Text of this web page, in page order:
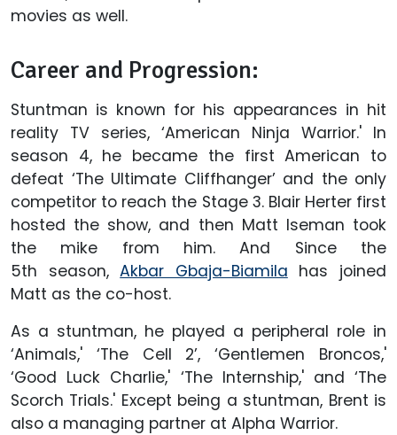
movies as well.
Career and Progression:
Stuntman is known for his appearances in hit
reality TV series, ‘American Ninja Warrior.' In
season 4, he became the first American to
defeat ‘The Ultimate Cliffhanger’ and the only
competitor to reach the Stage 3. Blair Herter first
hosted the show, and then Matt Iseman took
the mike from him. And Since the
5th season,Akbar Gbaja-Biamila has joined
Matt as the co-host.
As a stuntman, he played a peripheral role in
‘Animals,' ‘The Cell 2’, ‘Gentlemen Broncos,'
‘Good Luck Charlie,' ‘The Internship,' and ‘The
Scorch Trials.' Except being a stuntman, Brent is
also a managing partner at Alpha Warrior.